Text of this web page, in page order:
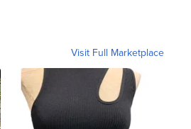
Visit Full Marketplace